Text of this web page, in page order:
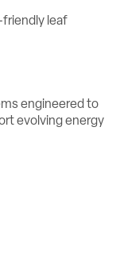
engineered to
evolving energy